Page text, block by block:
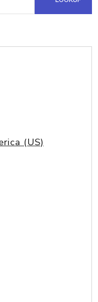
(US)